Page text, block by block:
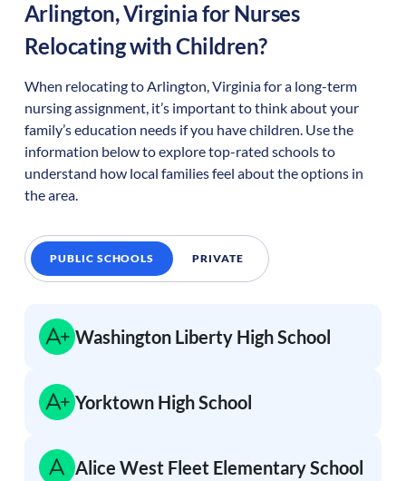
Arlington,Virginiafor Nurses
Relocating with Children?
When relocating toArlington,Virginiafor a long-term
nursing assignment, it’s important to think about your
family’s education needs if you have children. Use the
information below to explore top-rated schools to
understand how local families feel about the options in
the area.
PUBLIC SCHOOLS PRIVATE
Washington Liberty High School
Yorktown High School
Alice West Fleet Elementary School